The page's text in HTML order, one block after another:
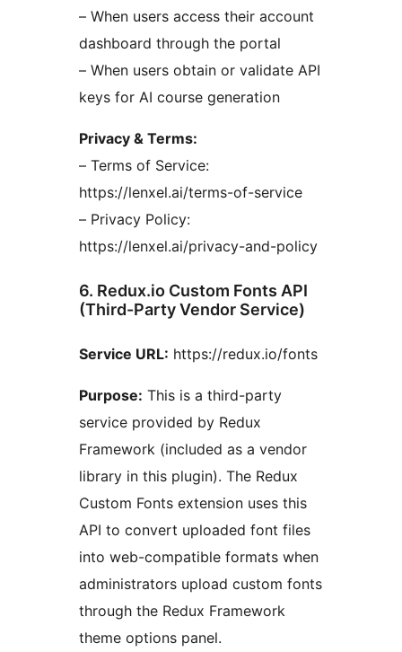
– When users access their account
dashboard through the portal
– When users obtain or validate API
keys for AI course generation
Privacy & Terms:
– Terms of Service:
https://lenxel.ai/terms-of-service
– Privacy Policy:
https://lenxel.ai/privacy-and-policy
6. Redux.io Custom Fonts API
(Third-Party Vendor Service)
Service URL: https://redux.io/fonts
Purpose: This is a third-party
service provided by Redux
Framework (included as a vendor
library in this plugin). The Redux
Custom Fonts extension uses this
API to convert uploaded font files
into web-compatible formats when
administrators upload custom fonts
through the Redux Framework
theme options panel.